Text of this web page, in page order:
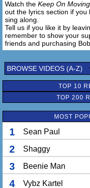
Watch the Keep On Moving
out the lyrics section if
sing along.
Tell us if you like it by
remember to show your
friends and purchasing
BROWSE VIDEOS (A-Z)
TOP 10
TOP 200
MOST
1 Sean Paul
2 Shaggy
3 Beenie Man
4 Vybz Kartel